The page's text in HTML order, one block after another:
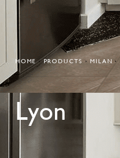
HOME PRODUCTS MILAN
Lyon